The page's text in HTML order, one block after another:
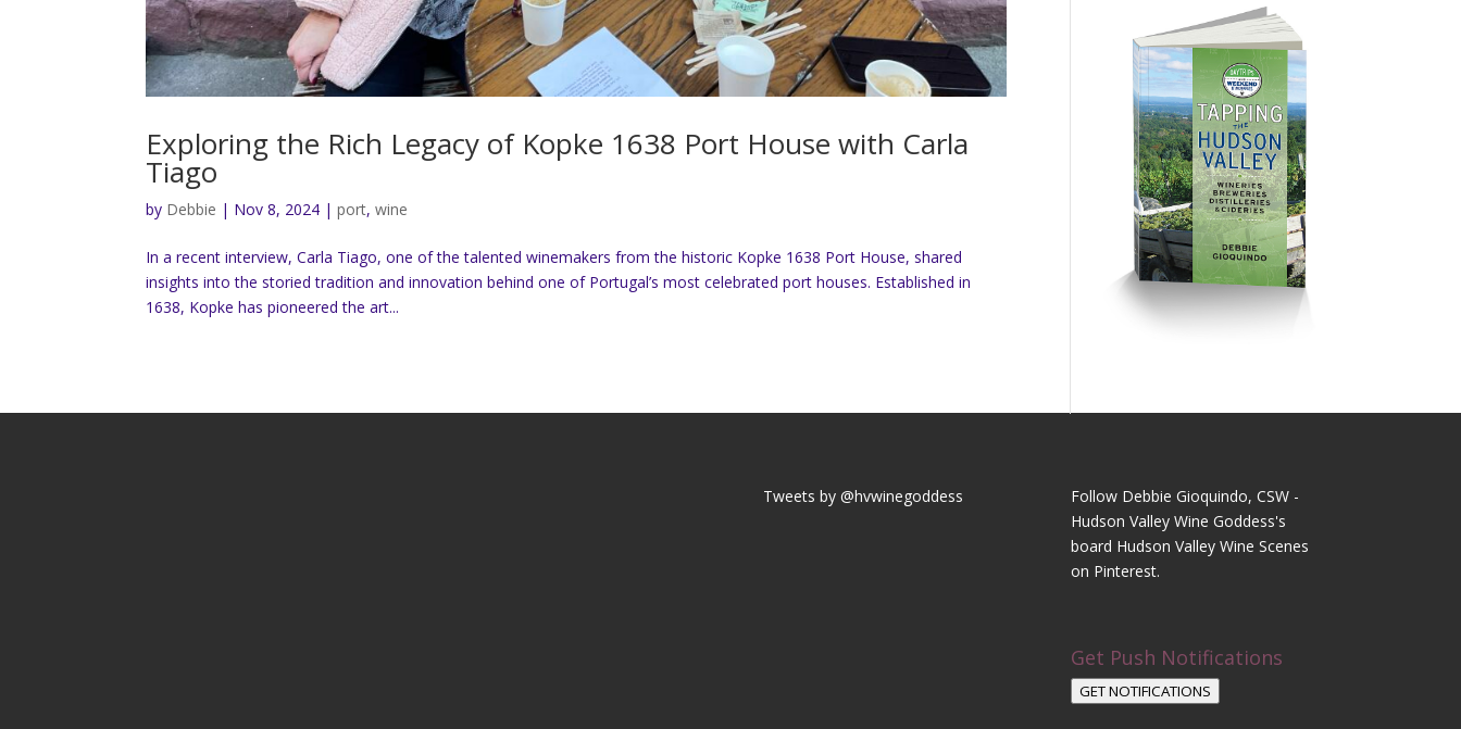
Exploring the Rich Legacy of Kopke 1638 Port House with Carla
Tiago
by Debbie | Nov 8, 2024 |port,wine
In a recent interview, Carla Tiago, one of the talented winemakers from the historic Kopke 1638 Port House, shared
insights into the storied tradition and innovation behind one of Portugal’s most celebrated port houses. Established in
1638, Kopke has pioneered the art...
Tweets by @hvwinegoddess
Follow Debbie Gioquindo, CSW -
Hudson Valley Wine Goddess's
board Hudson Valley Wine Scenes
on Pinterest.
Get Push Notifications
GET NOTIFICATIONS